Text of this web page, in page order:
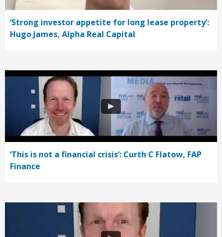
‘Strong investor appetite for long lease property’:
Hugo James, Alpha Real Capital
‘This is not a financial crisis’: Curth C Flatow, FAP
Finance